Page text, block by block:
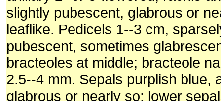
slightly pubescent, glabrous or
leaflike. Pedicels 1--3 cm,
pubescent, sometimes
bracteoles at middle; bracteole
2.5--4 mm. Sepals purplish blue,
glabrous or nearly so; lower